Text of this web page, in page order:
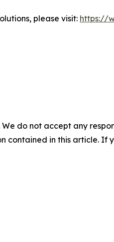
please visit: https://
do not accept any
contained in this article. If